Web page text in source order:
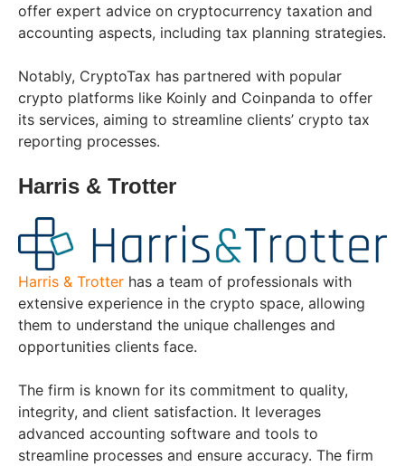
offer expert advice on cryptocurrency taxation and
accounting aspects, including tax planning strategies.
Notably, CryptoTax has partnered with popular
crypto platforms like Koinly and Coinpanda to offer
its services, aiming to streamline clients’ crypto tax
reporting processes.
Harris & Trotter
Harris & Trotter has a team of professionals with
extensive experience in the crypto space, allowing
them to understand the unique challenges and
opportunities clients face.
The firm is known for its commitment to quality,
integrity, and client satisfaction. It leverages
advanced accounting software and tools to
streamline processes and ensure accuracy. The firm